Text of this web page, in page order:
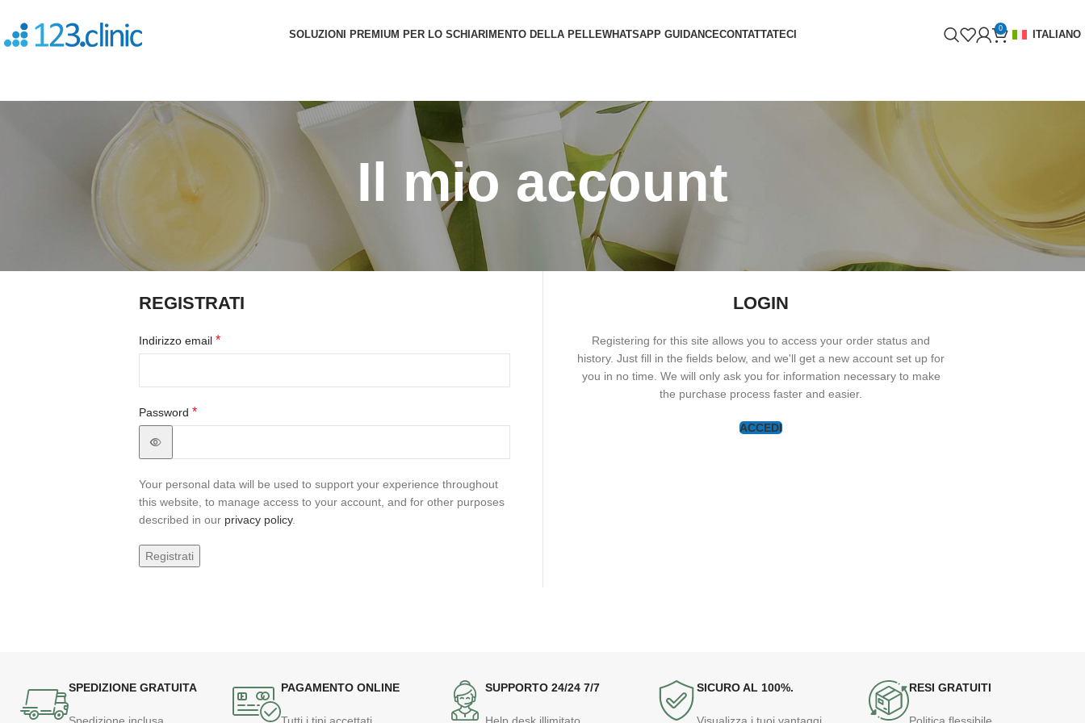
SOLUZIONI PREMIUM PER LO SCHIARIMENTO DELLA PELLEWHATSAPP GUIDANCECONTATTATECI
0
ITALIANO
Il mio account
REGISTRATI
Indirizzo email *
Password *
Your personal data will be used to support your experience throughout
this website, to manage access to your account, and for other purposes
described in our privacy policy.
Registrati
LOGIN
Registering for this site allows you to access your order status and
history. Just fill in the fields below, and we'll get a new account set up for
you in no time. We will only ask you for information necessary to make
the purchase process faster and easier.
ACCEDI
SPEDIZIONE GRATUITA PAGAMENTO ONLINE SUPPORTO 24/24 7/7 SICURO AL 100%. RESI GRATUITI